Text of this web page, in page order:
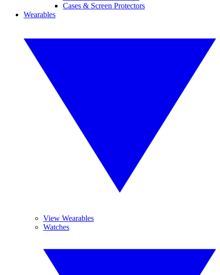
Cases & Screen Protectors
Wearables
View Wearables
Watches